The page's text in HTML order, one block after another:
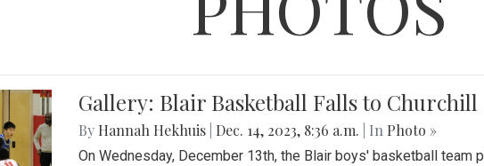
Gallery: Blair Basketball Falls to Churchill
By Hannah Hekhuis Dec. 14, 2023, 8:36 a.m. | In Photo »
On Wednesday, December 13th, the Blair boys' basketball team